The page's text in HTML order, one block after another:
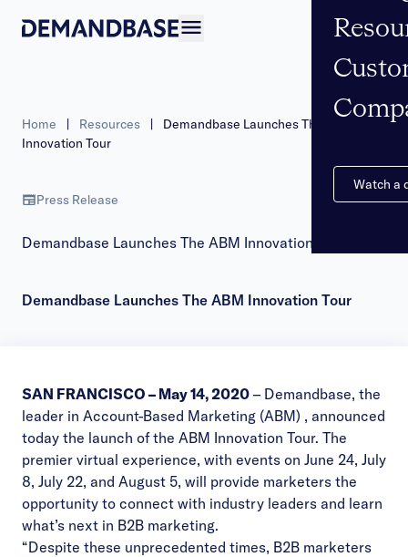
Watch a
Home | Resources |
Demandbase Launches The ABM
Innovation Tour
Press Release
Demandbase Launches The ABM Innovation Tour
Demandbase Launches The ABM Innovation Tour
SAN FRANCISCO – May 14, 2020 – Demandbase, the
leader in Account-Based Marketing (ABM) , announced
today the launch ofthe ABM Innovation Tour. The
premier virtual experience, with events on June 24, July
8, July 22, and August 5, will provide marketers the
opportunity to connect with industry leaders and learn
what’s next in B2B marketing.
“Despite these unprecedented times, B2B marketers